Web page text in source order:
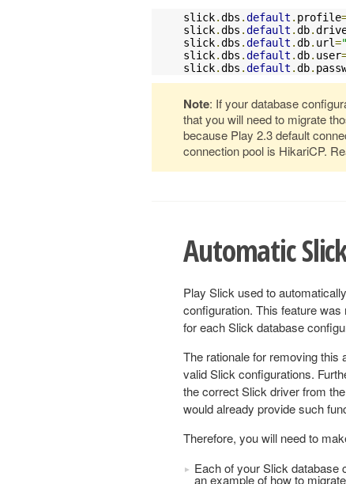
slick.dbs .default . profile
slick.dbs .default .db.
slick.dbs .default .db. url=
slick.dbs .default .db. user
slick.dbs .default .db.
Note: If your database
that you will need to migrate
because Play 2.3 default
connection pool is HikariCP.
Automatic
Play Slick used to
configuration. This feature
for each Slick database
The rationale for removing this
valid Slick configurations.
the correct Slick driver from
would already provide such
Therefore, you will need to
Each of your Slick database
an example of how to